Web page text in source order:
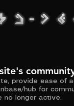
provide ease of
hub for
no longer active.